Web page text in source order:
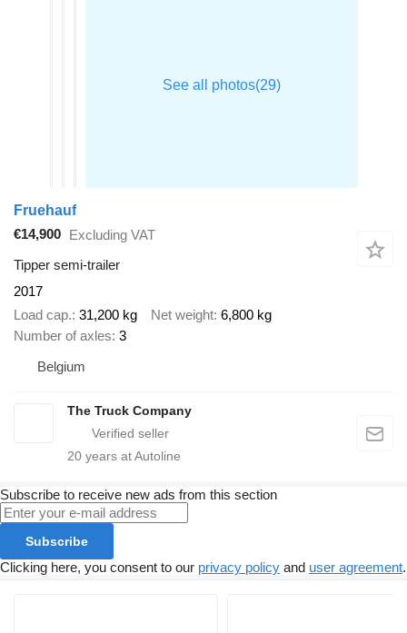
Fruehauf
€14,900 Excluding VAT
Tipper semi-trailer
2017
Load cap. 31,200 kg Net weight 6,800 kg
Number of axles 3
Belgium
The Truck Company
20 years at Autoline
Subscribe to receive new ads from this section
Subscribe
Clicking here, you consent to our privacy policy and user agreement.